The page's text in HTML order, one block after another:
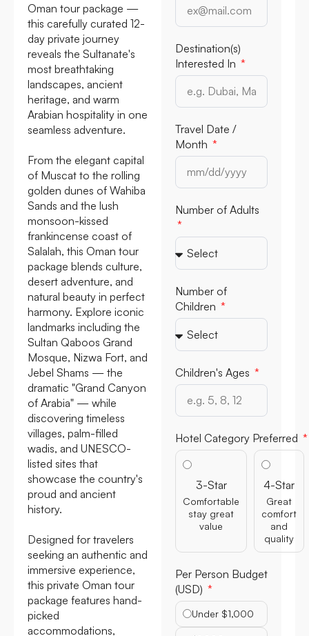
Oman tour package —
this carefully curated 12-
day private journey
reveals the Sultanate's
most breathtaking
landscapes, ancient
heritage, and warm
Arabian hospitality in one
seamless adventure.
From the elegant capital
of Muscat to the rolling
golden dunes of Wahiba
Sands and the lush
monsoon-kissed
frankincense coast of
Salalah, this Oman tour
package blends culture,
desert adventure, and
natural beauty in perfect
harmony. Explore iconic
landmarks including the
Sultan Qaboos Grand
Mosque, Nizwa Fort, and
Jebel Shams — the
dramatic "Grand Canyon
of Arabia" — while
discovering timeless
villages, palm-filled
wadis, and UNESCO-
listed sites that
showcase the country's
proud and ancient
history.
Designed for travelers
seeking an authentic and
immersive experience,
this private Oman tour
package features hand-
picked
accommodations,
Destination(s)
Interested In
Travel Date /
Month
Number of Adults
Number of
Children
Children's Ages
Hotel Category Preferred
3-Star
Comfortable
stay great
value
4-Star
Great
comfort
and
quality
Per Person Budget
(USD)
Under $1,000